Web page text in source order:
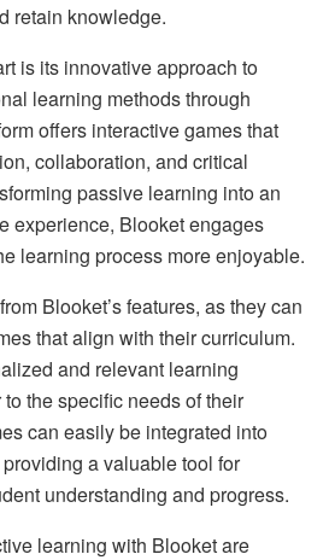
retain knowledge.
is its innovative approach to
learning methods through
offers interactive games that
collaboration, and critical
passive learning into an
experience, Blooket engages
learning process more enjoyable.
Blooket’s features, as they can
that align with their curriculum.
and relevant learning
the specific needs of their
can easily be integrated into
a valuable tool for
understanding and progress.
learning with Blooket are